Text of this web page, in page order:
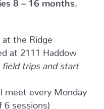
at the Ridge
at 2111 Haddow
field trips and start
meet every Monday
6 sessions)